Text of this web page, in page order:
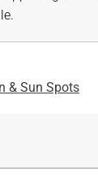
& Sun Spots